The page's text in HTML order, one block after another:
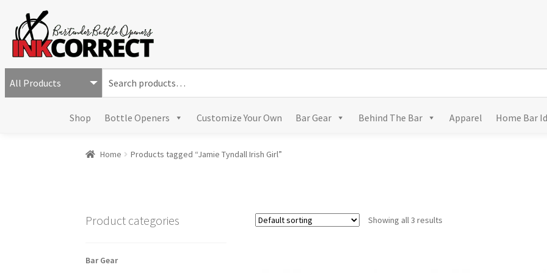
Shop Bottle Openers Customize Your Own Bar Gear Behind The Bar Apparel Home Bar
Home Products tagged “Jamie Tyndall Irish Girl”
Showing all 3 results
Product categories
Bar Gear